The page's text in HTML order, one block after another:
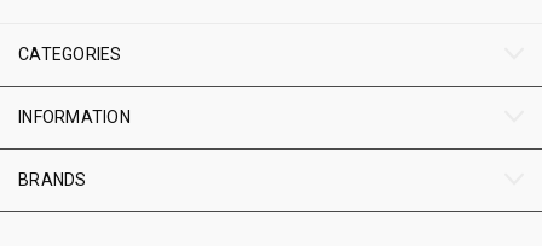
CATEGORIES
INFORMATION
BRANDS